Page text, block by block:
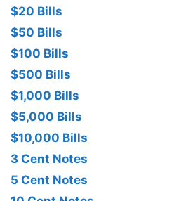
$20 Bills
$50 Bills
$100 Bills
$500 Bills
$1,000 Bills
$5,000 Bills
$10,000 Bills
3 Cent Notes
5 Cent Notes